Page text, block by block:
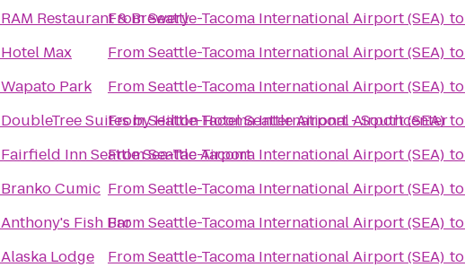
RAM Restaurant & Brewery
Hotel Max
Wapato Park
DoubleTree Suites by Hilton Hotel Seattle Airport - Southcenter
Fairfield Inn Seattle Sea-Tac Airport
Branko Cumic
Anthony's Fish Bar
Alaska Lodge
FromSeattle-Tacoma International Airport (SEA) to
FromSeattle-Tacoma International Airport (SEA) to
FromSeattle-Tacoma International Airport (SEA) to
FromSeattle-Tacoma International Airport (SEA)to
FromSeattle-Tacoma International Airport (SEA) to
FromSeattle-Tacoma International Airport (SEA) to
FromSeattle-Tacoma International Airport (SEA) to
FromSeattle-Tacoma International Airport (SEA) to